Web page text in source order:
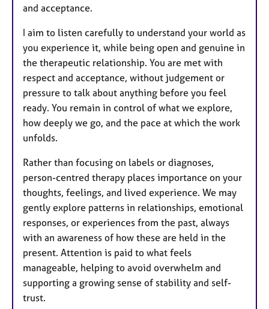
and acceptance.
I aim to listen carefully to understand your world as
you experience it, while being open and genuine in
the therapeutic relationship. You are met with
respect and acceptance, without judgement or
pressure to talk about anything before you feel
ready. You remain in control of what we explore,
how deeply we go, and the pace at which the work
unfolds.
Rather than focusing on labels or diagnoses,
person-centred therapy places importance on your
thoughts, feelings, and lived experience. We may
gently explore patterns in relationships, emotional
responses, or experiences from the past, always
with an awareness of how these are held in the
present. Attention is paid to what feels
manageable, helping to avoid overwhelm and
supporting a growing sense of stability and self-
trust.